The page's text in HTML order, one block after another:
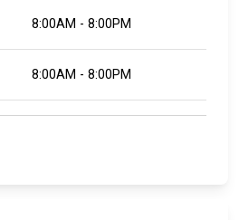
8:00AM - 8:00PM
8:00AM - 8:00PM